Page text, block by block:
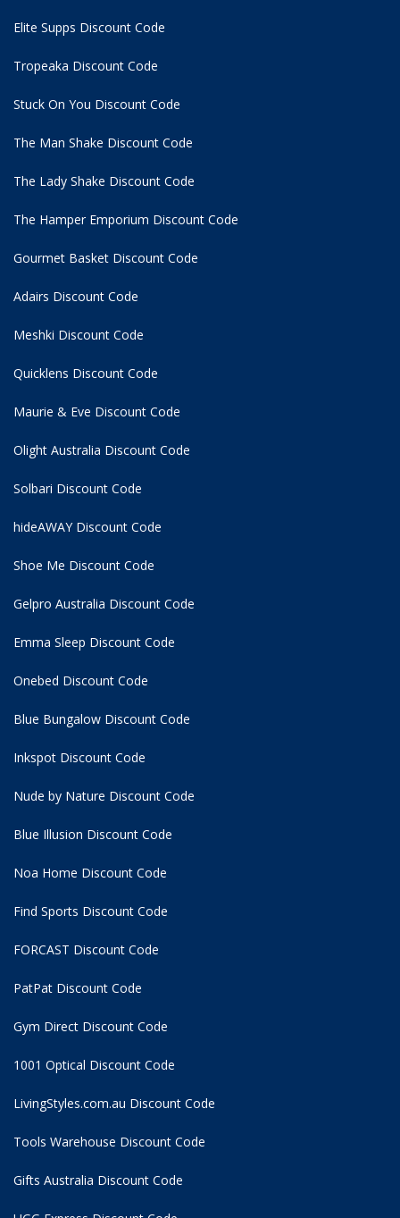
Elite Supps Discount Code
Tropeaka Discount Code
Stuck On You Discount Code
The Man Shake Discount Code
The Lady Shake Discount Code
The Hamper Emporium Discount Code
Gourmet Basket Discount Code
Adairs Discount Code
Meshki Discount Code
Quicklens Discount Code
Maurie & Eve Discount Code
Olight Australia Discount Code
Solbari Discount Code
hideAWAY Discount Code
Shoe Me Discount Code
Gelpro Australia Discount Code
Emma Sleep Discount Code
Onebed Discount Code
Blue Bungalow Discount Code
Inkspot Discount Code
Nude by Nature Discount Code
Blue Illusion Discount Code
Noa Home Discount Code
Find Sports Discount Code
FORCAST Discount Code
PatPat Discount Code
Gym Direct Discount Code
1001 Optical Discount Code
LivingStyles.com.au Discount Code
Tools Warehouse Discount Code
Gifts Australia Discount Code